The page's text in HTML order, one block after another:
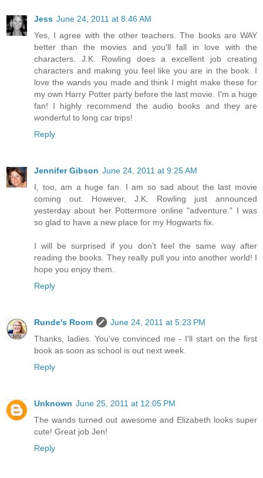
Jess June 24, 2011 at 8:46 AM
Yes, I agree with the other teachers. The books are WAY
better than the movies and you'll fall in love with the
characters. J.K. Rowling does a excellent job creating
characters and making you feel like you are in the book. I
love the wands you made and think I might make these for
my own Harry Potter party before the last movie. I'm a huge
fan! I highly recommend the audio books and they are
wonderful to long car trips!
Reply
Jennifer Gibson June 24, 2011 at 9:25 AM
I, too, am a huge fan. I am so sad about the last movie
coming out. However, J.K. Rowling just announced
yesterday about her Pottermore online "adventure." I was
so glad to have a new place for my Hogwarts fix.
I will be surprised if you don't feel the same way after
reading the books. They really pull you into another world! I
hope you enjoy them.
Reply
Runde's Room
June 24, 2011 at 5:23 PM
Thanks, ladies. You've convinced me - I'll start on the first
book as soon as school is out next week.
Reply
Unknown June 25, 2011 at 12:05 PM
The wands turned out awesome and Elizabeth looks super
cute! Great job Jen!
Reply